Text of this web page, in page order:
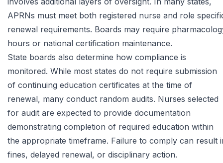
APRNs must meet both registered nurse and role
renewal requirements. Boards may require
hours or national certification maintenance.
State boards also determine how compliance is
monitored. While most states do not require submission
of continuing education certificates at the time of
renewal, many conduct random audits. Nurses selected
for audit are expected to provide documentation
demonstrating completion of required education within
the appropriate timeframe. Failure to comply can result
fines, delayed renewal, or disciplinary action.